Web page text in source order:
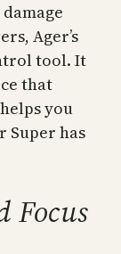
Ager’s
tool. It
that
you
Super has
Focus